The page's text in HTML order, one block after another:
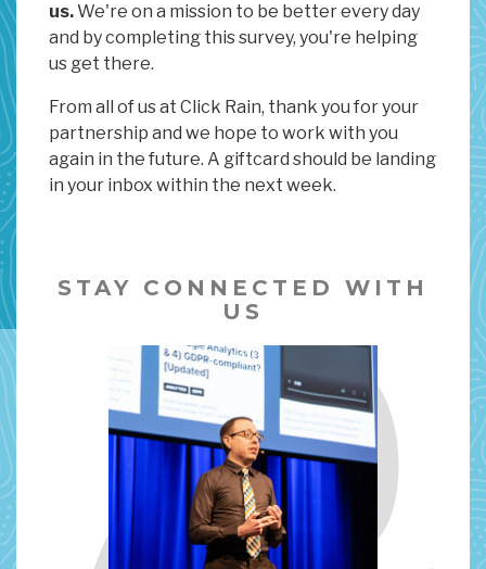
us.We're on a mission to be better every day
and by completing this survey, you're helping
us get there.
From all of us at Click Rain, thank you for your
partnership and we hope to work with you
again in the future. A giftcard should be landing
in your inbox within the next week.
STAY CONNECTED WITH
US